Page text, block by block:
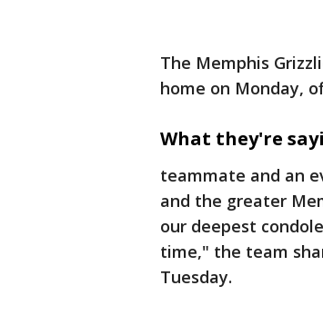
The Memphis
home on Monday,
What they're
teammate and an
and the greater
our deepest
time," the team
Tuesday.